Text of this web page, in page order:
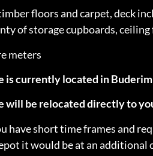
floors and carpet, deck
of storage cupboards,
meters
is currently located in
will be relocated directly to
have short time frames and
it would be at an additional